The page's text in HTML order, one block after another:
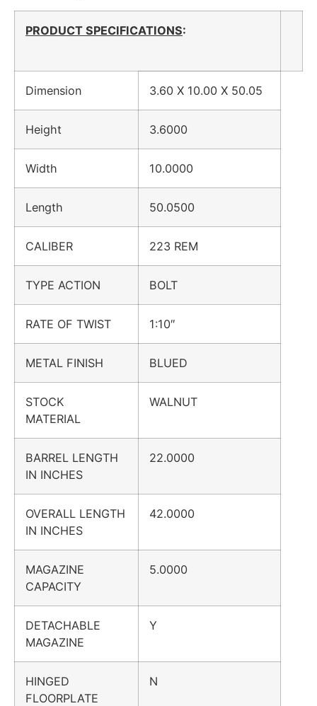
PRODUCT SPECIFICATIONS:
Dimension 3.60 X 10.00 X 50.05
Height 3.6000
Width 10.0000
Length 50.0500
CALIBER 223 REM
TYPE ACTION BOLT
RATE OF TWIST 1:10″
METAL FINISH BLUED
STOCK
MATERIAL
WALNUT
BARREL LENGTH
IN INCHES
22.0000
OVERALL LENGTH
IN INCHES
42.0000
MAGAZINE
CAPACITY
5.0000
DETACHABLE
MAGAZINE
Y
HINGED
FLOORPLATE
N